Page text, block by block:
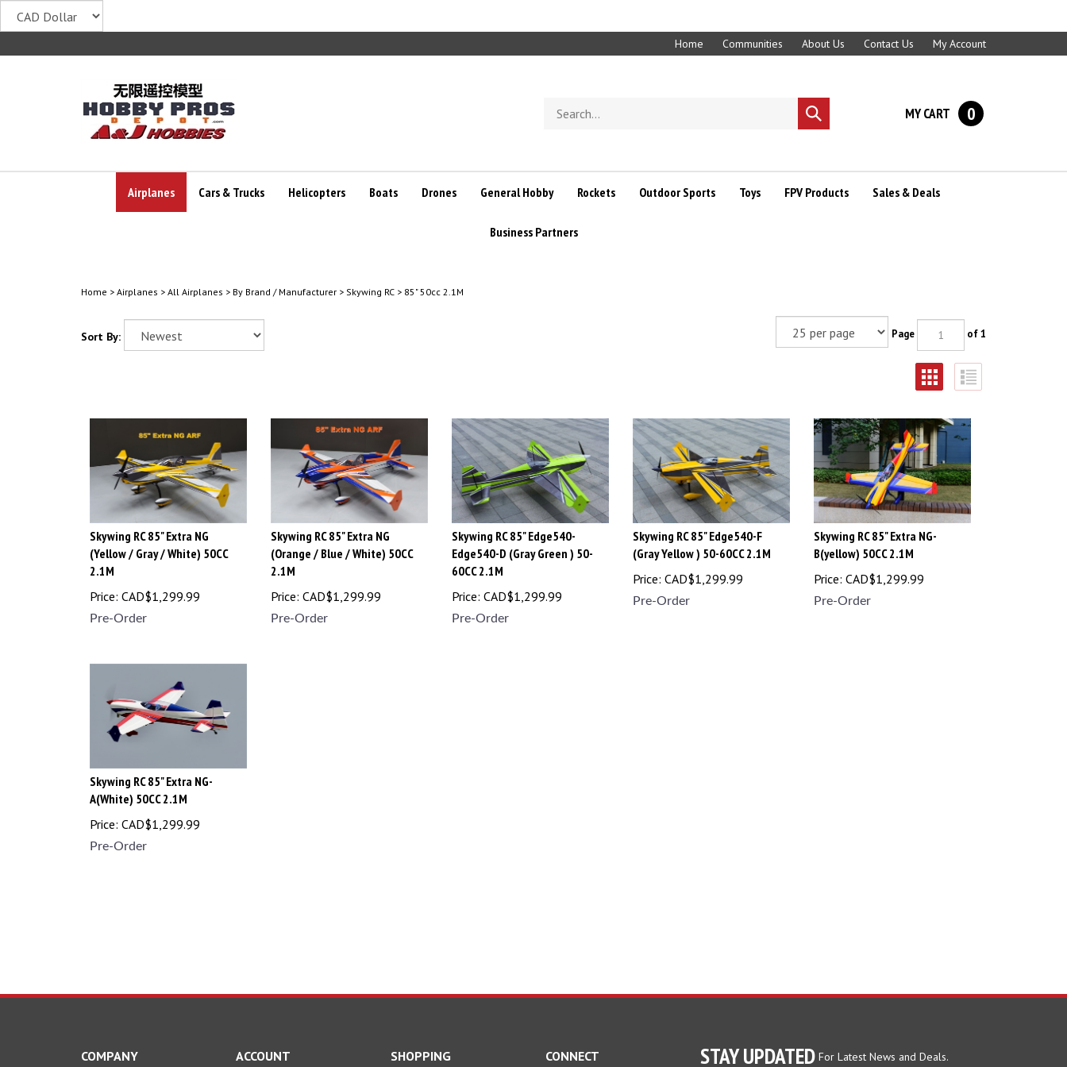
to
Home Communities About Us Contact Us My Account
store
Submit
search
MY CART 0
Airplanes Cars & Trucks Helicopters Boats Drones General Hobby Rockets Outdoor Sports Toys FPV Products Sales & Deals
Business Partners
Home > Airplanes > All Airplanes > By Brand / Manufacturer > Skywing RC > 85" 50cc 2.1M
Sort By: Page of 1
Skywing RC 85" Extra NG
(Yellow / Gray / White) 50CC
2.1M
Price:
CAD$1,299.99
Pre-Order
Skywing RC 85" Extra NG
(Orange / Blue / White) 50CC
2.1M
Price:
CAD$1,299.99
Pre-Order
Skywing RC 85" Edge540-
Edge540-D (Gray Green ) 50-
60CC 2.1M
Price:
CAD$1,299.99
Pre-Order
Skywing RC 85" Edge540-F
(Gray Yellow ) 50-60CC 2.1M
Price:
CAD$1,299.99
Pre-Order
Skywing RC 85" Extra NG-
B(yellow) 50CC 2.1M
Price:
CAD$1,299.99
Pre-Order
Skywing RC 85" Extra NG-
A(White) 50CC 2.1M
Price:
CAD$ 1,299.99
Pre-Order
STAY UPDATED For Latest News and Deals.
COMPANY ACCOUNT SHOPPING CONNECT